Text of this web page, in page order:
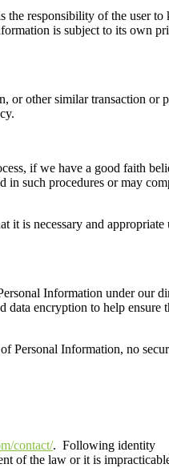
the responsibility of the user to
is subject to its own
or other similar transaction or
.
if we have a good faith
in such procedures or may
is necessary and appropriate
Information under our
encryption to help ensure
Personal Information, no
contact/. Following identity
of the law or it is